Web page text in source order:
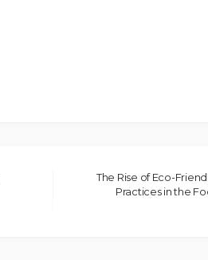
The Rise of Eco-
Practices in the